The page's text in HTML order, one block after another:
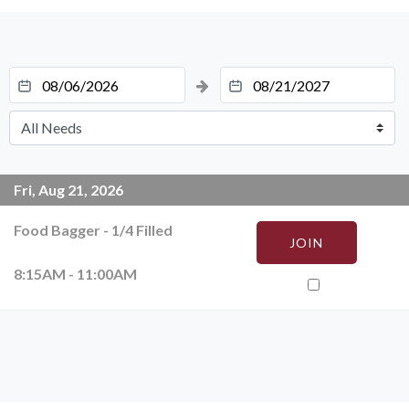
Fri, Aug 21, 2026
Food Bagger - 1/4 Filled
8:15AM - 11:00AM
JOIN